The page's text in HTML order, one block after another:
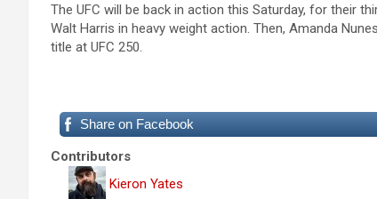
The UFC will be back in action this Saturday, for their
Walt Harris in heavy weight action. Then, Amanda
title at UFC 250.
Share on Facebook
Contributors
Kieron Yates